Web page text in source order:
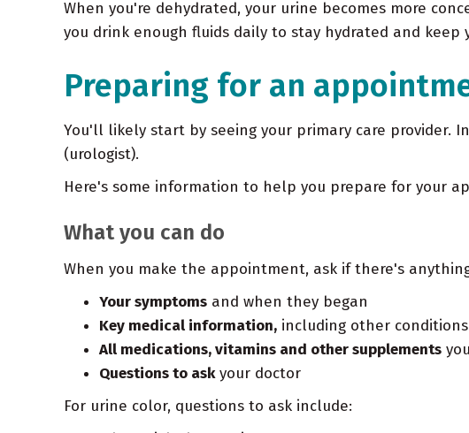
When you're dehydrated, your urine becomes more
you drink enough fluids daily to stay hydrated and keep
Preparing for an
You'll likely start by seeing your primary care provider.
(urologist).
Here's some information to help you prepare for your
What you can do
When you make the appointment, ask if there's
Your symptoms and when they began
Key medical information, including other
All medications, vitamins and other supplements
Questions to askyour doctor
For urine color, questions to ask include: